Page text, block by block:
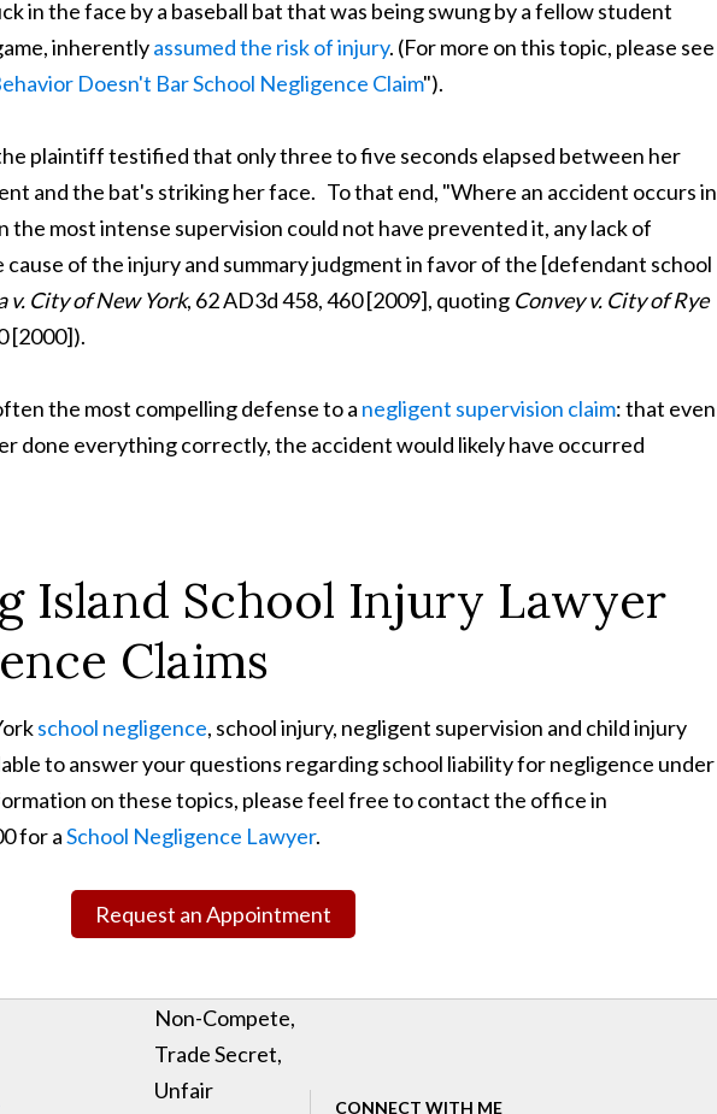
in the face by a baseball bat that was being swung by a fellow student
inherentlyassumed the risk of injury. (For more on this topic, please see
Doesn't Bar School Negligence Claim").
plaintiff testified that only three to five seconds elapsed between her
and the bat's striking her face. To that end, "Where an accident occurs in
the most intense supervision could not have prevented it, any lack of
of the injury and summary judgment in favor of the [defendant school
v. City of New York, 62 AD3d 458, 460 [2009], quoting Convey v. City of Rye
[2000]).
the most compelling defense to a negligent supervision claim: that even
done everything correctly, the accident would likely have occurred
Island School Injury Lawyer
Claims
school negligence, school injury, negligent supervision and child injury
to answer your questions regarding school liability for negligence under
on these topics, please feel free to contact the office in
for aSchool Negligence Lawyer.
Request an Appointment
CONNECT WITH ME
Non-Compete,
Trade Secret,
Unfair